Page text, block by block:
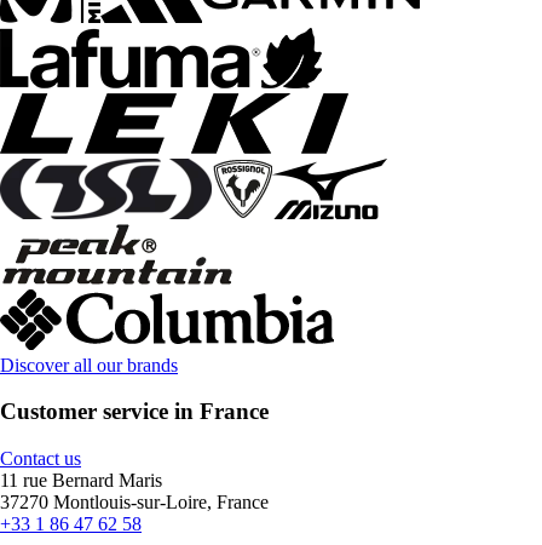
Discover all our brands
Customer service in France
Contact us
11 rue Bernard Maris
37270 Montlouis-sur-Loire, France
+33 1 86 47 62 58